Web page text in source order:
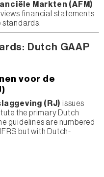
Markten (AFM)
financial statements
Dutch GAAP
voor de
(RJ) issues
the primary Dutch
guidelines are numbered
but with Dutch-